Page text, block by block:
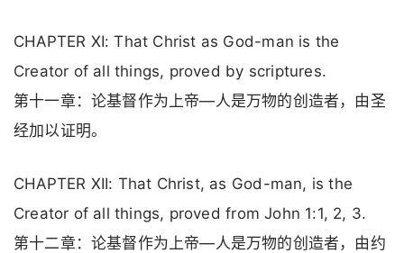
CHAPTER XI: That Christ as God-man is the
Creator of all things, proved by scriptures.
第十一章：论基督作为上帝—人是万物的创造者，由圣
经加以证明。
CHAPTER XII: That Christ, as God-man, is the
Creator of all things, proved from John 1:1, 2, 3.
第十二章：论基督作为上帝—人是万物的创造者，由约